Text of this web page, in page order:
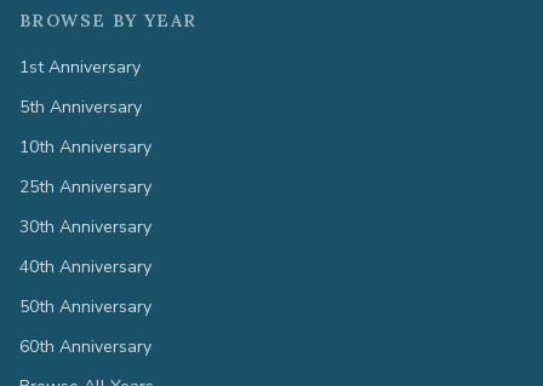
BROWSE BY YEAR
1st Anniversary
5th Anniversary
10th Anniversary
25th Anniversary
30th Anniversary
40th Anniversary
50th Anniversary
60th Anniversary